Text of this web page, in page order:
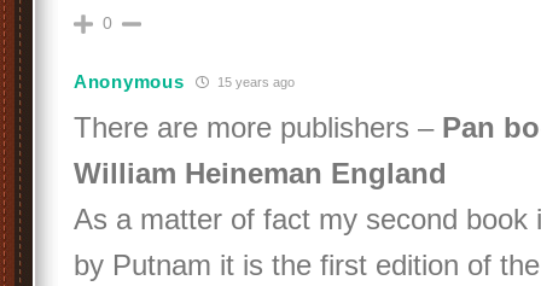
0
Anonymous 15 years ago
There are more publishers – Pan
William Heineman England
As a matter of fact my second book
by Putnam it is the first edition of